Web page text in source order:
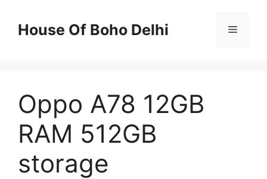
contentHouse Of Boho Delhi Menu
Oppo A78 12GB
RAM 512GB
storage